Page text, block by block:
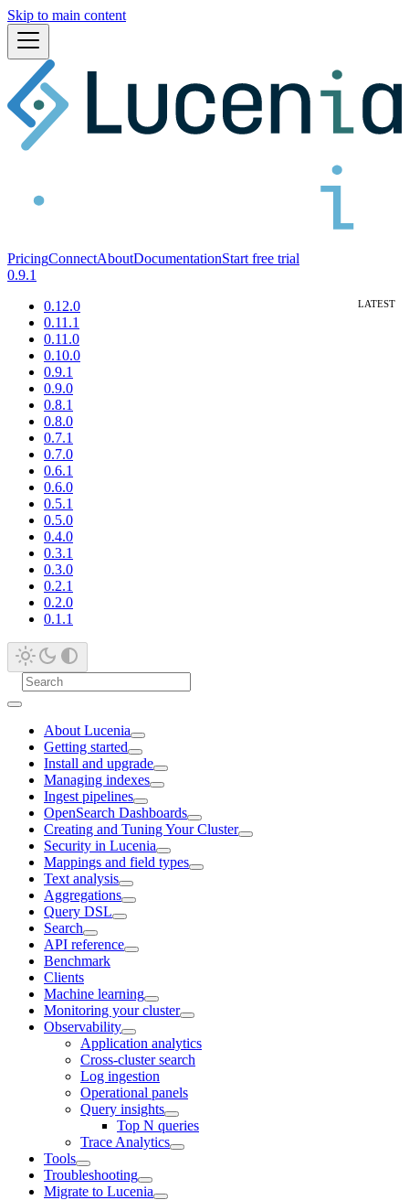
Skip to main content
PricingConnectAboutDocumentationStart free trial
0.9.1
0.12.0
0.11.1
0.11.0
0.10.0
0.9.1
0.9.0
0.8.1
0.8.0
0.7.1
0.7.0
0.6.1
0.6.0
0.5.1
0.5.0
0.4.0
0.3.1
0.3.0
0.2.1
0.2.0
0.1.1
About Lucenia
Getting started
Install and upgrade
Managing indexes
Ingest pipelines
OpenSearch Dashboards
Creating and Tuning Your Cluster
Security in Lucenia
Mappings and field types
Text analysis
Aggregations
Query DSL
Search
API reference
Benchmark
Clients
Machine learning
Monitoring your cluster
Observability
Application analytics
Cross-cluster search
Log ingestion
Operational panels
Query insights
Top N queries
Trace Analytics
Tools
Troubleshooting
Migrate to Lucenia